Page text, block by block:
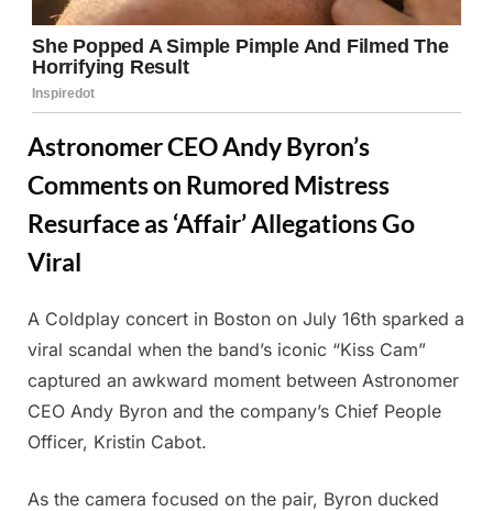
Astronomer CEO Andy Byron’s
Comments on Rumored Mistress
Resurface as ‘Affair’ Allegations Go
Viral
Posted
on
July
19,
2025
By
Admin
A Coldplay concert in Boston on July 16th sparked a
viral scandal when the band’s iconic “Kiss Cam”
captured an awkward moment between Astronomer
CEO Andy Byron and the company’s Chief People
Officer, Kristin Cabot.
As the camera focused on the pair, Byron ducked